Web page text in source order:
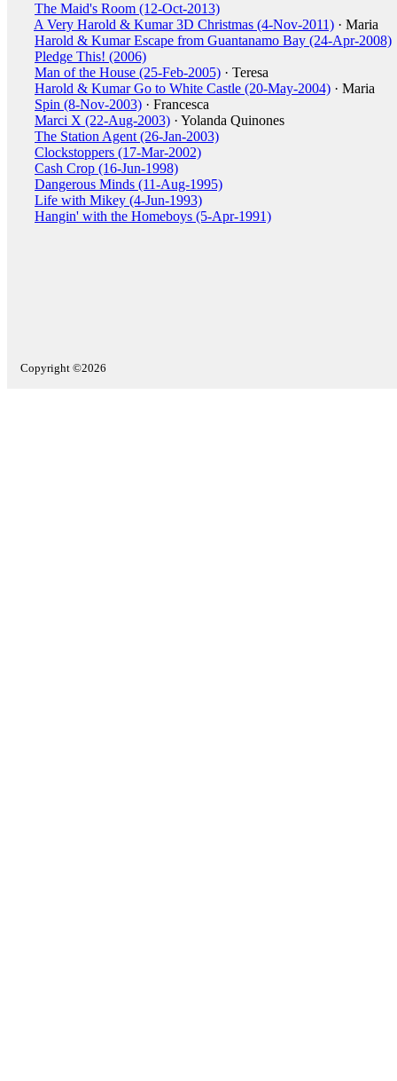
The Maid's Room (12-Oct-2013)
A Very Harold & Kumar 3D Christmas (4-Nov-2011) · Maria
Harold & Kumar Escape from Guantanamo Bay (24-Apr-2008)
Pledge This! (2006)
Man of the House (25-Feb-2005) · Teresa
Harold & Kumar Go to White Castle (20-May-2004) · Maria
Spin (8-Nov-2003) · Francesca
Marci X (22-Aug-2003) · Yolanda Quinones
The Station Agent (26-Jan-2003)
Clockstoppers (17-Mar-2002)
Cash Crop (16-Jun-1998)
Dangerous Minds (11-Aug-1995)
Life with Mikey (4-Jun-1993)
Hangin' with the Homeboys (5-Apr-1991)
Copyright ©2026